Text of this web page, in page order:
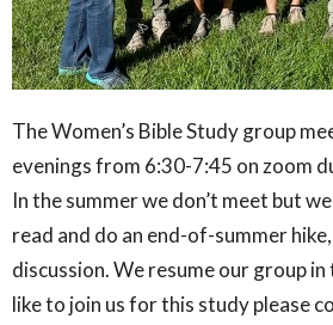
The Women’s Bible Study group
evenings from 6:30-7:45 on zoom
In the summer we don’t meet but
read and do an end-of-summer
discussion. We resume our group
like to join us for this study please